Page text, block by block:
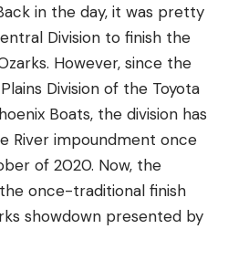
in the day, it was pretty
Division to finish the
However, since the
Division of the Toyota
Boats, the division has
River impoundment once
of 2020. Now, the
once-traditional finish
showdown presented by